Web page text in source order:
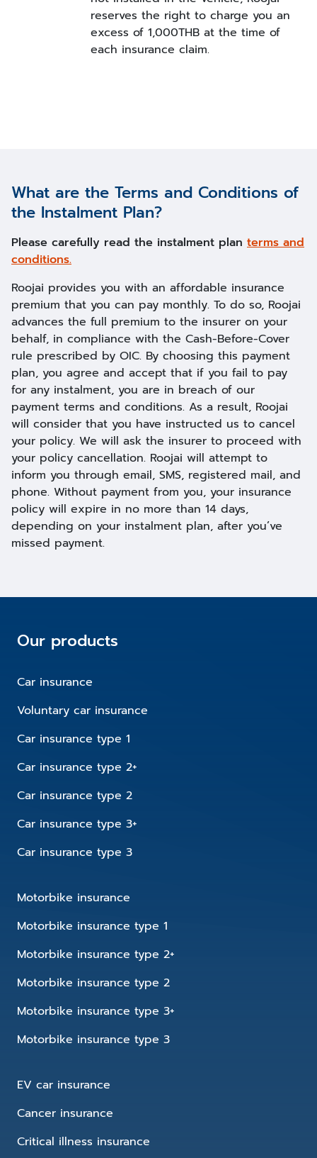
reserves the right to charge you an
excess of 1,000THB at the time of
each insurance claim.
What are the Terms and Conditions of
the Instalment Plan?
Please carefully read the instalment plan terms and
conditions.
Roojai provides you with an affordable insurance
premium that you can pay monthly. To do so, Roojai
advances the full premium to the insurer on your
behalf, in compliance with the Cash-Before-Cover
rule prescribed by OIC. By choosing this payment
plan, you agree and accept that if you fail to pay
for any instalment, you are in breach of our
payment terms and conditions. As a result, Roojai
will consider that you have instructed us to cancel
your policy. We will ask the insurer to proceed with
your policy cancellation. Roojai will attempt to
inform you through email, SMS, registered mail, and
phone. Without payment from you, your insurance
policy will expire in no more than 14 days,
depending on your instalment plan, after you’ve
missed payment.
Our products
Car insurance
Voluntary car insurance
Car insurance type 1
Car insurance type 2+
Car insurance type 2
Car insurance type 3+
Car insurance type 3
Motorbike insurance
Motorbike insurance type 1
Motorbike insurance type 2+
Motorbike insurance type 2
Motorbike insurance type 3+
Motorbike insurance type 3
EV car insurance
Cancer insurance
Critical illness insurance